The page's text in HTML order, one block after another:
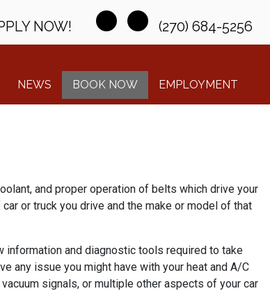
NOW! (270) 684-5256
NEWS BOOK NOW EMPLOYMENT
and proper operation of belts which drive your
or truck you drive and the make or model of that
information and diagnostic tools required to take
any issue you might have with your heat and A/C
signals, or multiple other aspects of your car